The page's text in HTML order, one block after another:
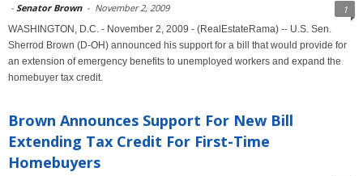
- Senator Brown - November 2, 2009 1
WASHINGTON, D.C. - November 2, 2009 - (RealEstateRama) -- U.S. Sen.
Sherrod Brown (D-OH) announced his support for a bill that would provide for
an extension of emergency benefits to unemployed workers and expand the
homebuyer tax credit.
Brown Announces Support For New Bill
Extending Tax Credit For First-Time
Homebuyers